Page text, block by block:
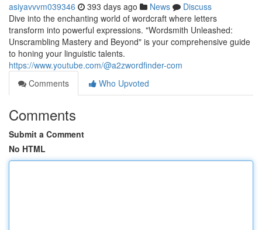
asiyavvvm039346 393 days ago News
Discuss
Dive into the enchanting world of wordcraft where letters
transform into powerful expressions. "Wordsmith Unleashed:
Unscrambling Mastery and Beyond" is your comprehensive guide
to honing your linguistic talents.
https://www.youtube.com/@a2zwordfinder-com
Comments
Who Upvoted
Comments
Submit a Comment
No HTML